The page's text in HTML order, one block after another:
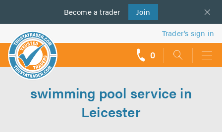
Become a trader Join
us
Trader’s sign in
0
swimming pool service in
Leicester